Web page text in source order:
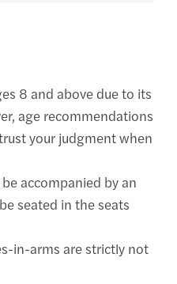
8 and above due to its
age recommendations
your judgment when
accompanied by an
seated in the seats
in-arms are strictly not